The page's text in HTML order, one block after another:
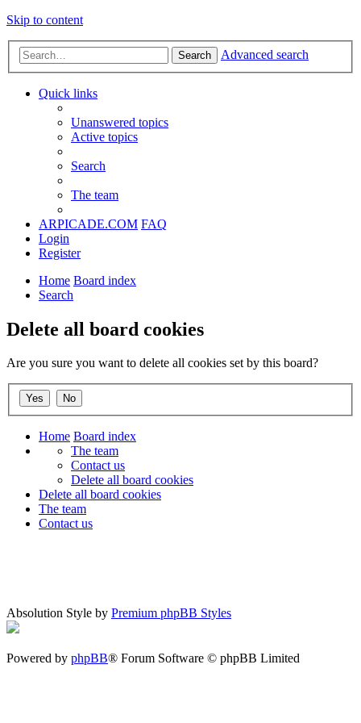
Skip to content
Search Advanced search
Quick links
Unanswered topics
Active topics
Search
The team
ARPICADE.COM FAQ
Login
Register
Home Board index
Search
Delete all board cookies
Are you sure you want to delete all cookies set by this board?
Home Board index
The team
Contact us
Delete all board cookies
Delete all board cookies
The team
Contact us
Absolution Style by Premium phpBB Styles
Powered by phpBB® Forum Software © phpBB Limited